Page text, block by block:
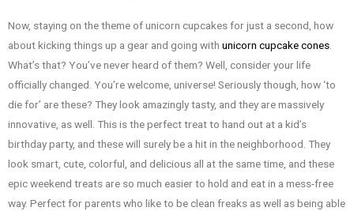
Now, staying on the theme of unicorn cupcakes for just a second, how
about kicking things up a gear and going with unicorn cupcake cones
What’s that? You’ve never heard of them? Well, consider your life
officially changed. You’re welcome, universe! Seriously though, how ‘to
die for’ are these? They look amazingly tasty, and they are massively
innovative, as well. This is the perfect treat to hand out at a kid’s
birthday party, and these will surely be a hit in the neighborhood. They
look smart, cute, colorful, and delicious all at the same time, and these
epic weekend treats are so much easier to hold and eat in a mess-free
way. Perfect for parents who like to be clean freaks as well as being able